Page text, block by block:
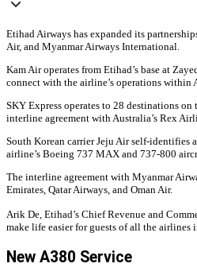
Etihad Airways has expanded its
Air, and Myanmar Airways International.
Kam Air operates from Etihad’s base at
connect with the airline’s operations within
SKY Express operates to 28 destinations
interline agreement with Australia’s Rex
South Korean carrier Jeju Air self-identifies
airline’s Boeing 737 MAX and 737-800
The interline agreement with Myanmar
Emirates, Qatar Airways, and Oman Air.
Arik De, Etihad’s Chief Revenue and
make life easier for guests of all the airlines
New A380 Service